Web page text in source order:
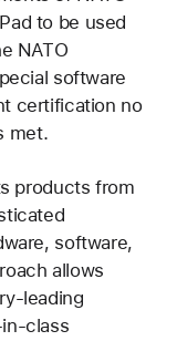
to be used
NATO
software
certification no
met.
products from
software,
allows
leading
class